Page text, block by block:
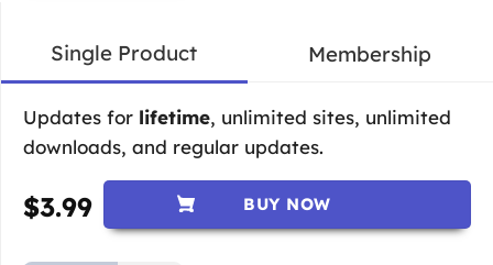
Single Product Membership
Updates for lifetime, unlimited sites, unlimited
downloads, and regular updates.
$3.99 BUY NOW